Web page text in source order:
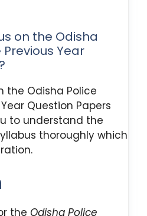
on the Odisha
Year
the Odisha Police
Question Papers
to understand the
thoroughly which
the Odisha Police